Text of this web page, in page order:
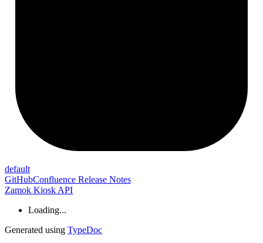
default
GitHubConfluence Release Notes
Zamok Kiosk API
Loading...
Generated using TypeDoc